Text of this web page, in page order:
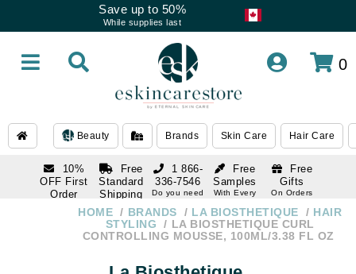
Save up to 50%
While supplies last
0
Beauty Brands Skin Care Hair Care
10%
OFF First
Order
subscription
Free
Standard
Shipping
Over $250
Free
Samples
With Every
Free
Gifts
On Orders
1 866-
336-7546
Do you need
1 866-
Do you need
HOME BRANDS LA BIOSTHETIQUE
HAIR
STYLING
LA BIOSTHETIQUE CURL
CONTROLLING MOUSSE, 100ML/3.38 FL OZ